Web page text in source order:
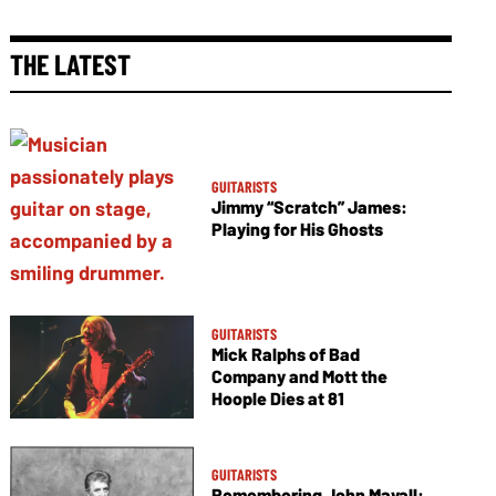
THE LATEST
GUITARISTS
Jimmy “Scratch” James:
Playing for His Ghosts
GUITARISTS
Mick Ralphs of Bad
Company and Mott the
Hoople Dies at 81
GUITARISTS